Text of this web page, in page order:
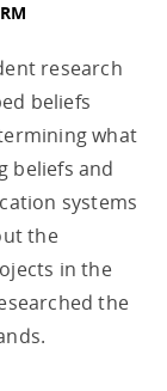
research
beliefs
what
beliefs and
systems
the
in the
the